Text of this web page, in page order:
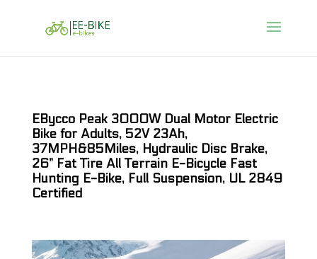
EBycco Peak 3000W Dual Motor Electric
Bike for Adults, 52V 23Ah,
37MPH&85Miles, Hydraulic Disc Brake,
26” Fat Tire All Terrain E-Bicycle Fast
Hunting E-Bike, Full Suspension, UL 2849
Certified